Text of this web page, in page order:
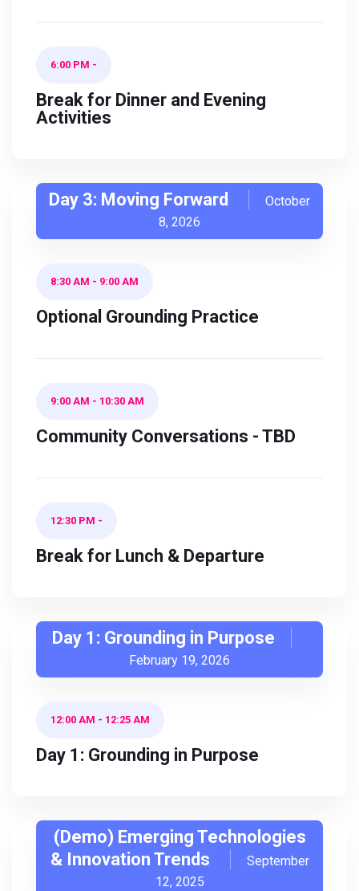
6:00 PM -
Break for Dinner and Evening
Activities
Day 3: Moving Forward
October
8, 2026
8:30 AM - 9:00 AM
Optional Grounding Practice
9:00 AM - 10:30 AM
Community Conversations - TBD
12:30 PM -
Break for Lunch & Departure
Day 1: Grounding in Purpose
February 19, 2026
12:00 AM - 12:25 AM
Day 1: Grounding in Purpose
(Demo) Emerging Technologies
& Innovation Trends
September
12, 2025